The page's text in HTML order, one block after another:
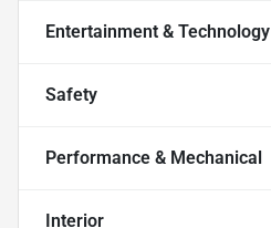
Entertainment & Technology
Safety
Performance & Mechanical
Interior